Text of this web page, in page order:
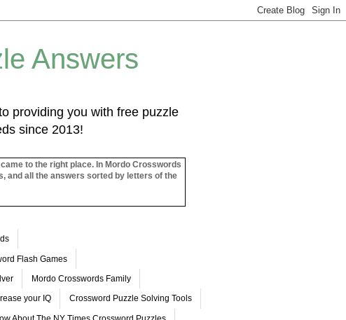
Answers
providing you with free puzzle
since 2013!
to the right place. In Mordo Crosswords
and all the answers sorted by letters of the
Flash Games
Mordo Crosswords Family
your IQ Crossword Puzzle Solving Tools